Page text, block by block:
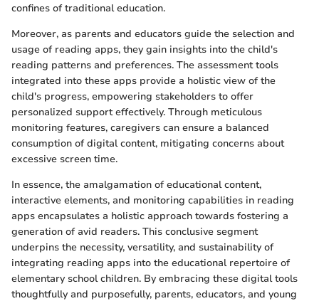
confines of traditional education.
Moreover, as parents and educators guide the selection and
usage of reading apps, they gain insights into the child's
reading patterns and preferences. The assessment tools
integrated into these apps provide a holistic view of the
child's progress, empowering stakeholders to offer
personalized support effectively. Through meticulous
monitoring features, caregivers can ensure a balanced
consumption of digital content, mitigating concerns about
excessive screen time.
In essence, the amalgamation of educational content,
interactive elements, and monitoring capabilities in reading
apps encapsulates a holistic approach towards fostering a
generation of avid readers. This conclusive segment
underpins the necessity, versatility, and sustainability of
integrating reading apps into the educational repertoire of
elementary school children. By embracing these digital tools
thoughtfully and purposefully, parents, educators, and young